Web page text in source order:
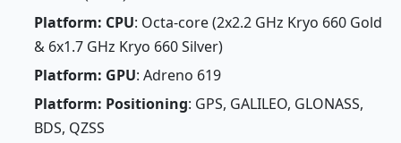
Platform: CPU: Octa-core (2x2.2 GHz Kryo 660 Gold
& 6x1.7 GHz Kryo 660 Silver)
Platform: GPU: Adreno 619
Platform: Positioning: GPS, GALILEO, GLONASS,
BDS, QZSS